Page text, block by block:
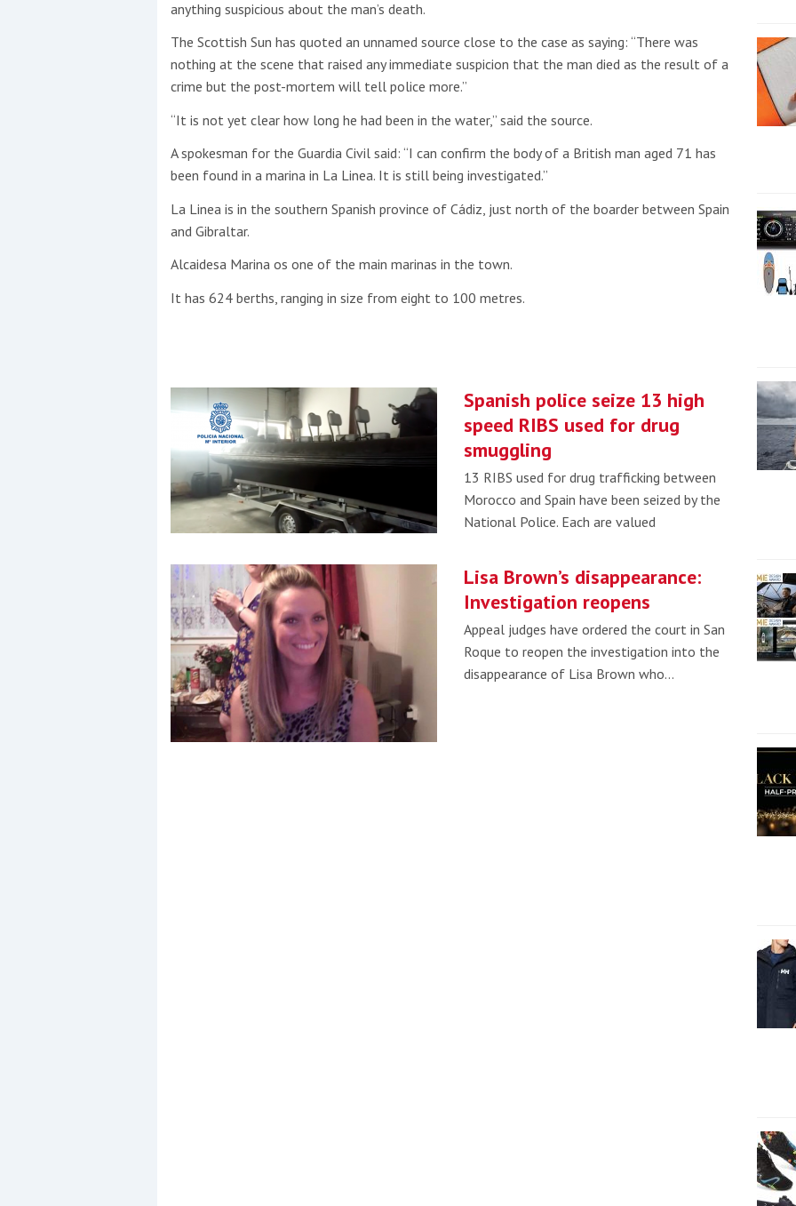
anything suspicious about the man’s death.
The Scottish Sun has quoted an unnamed source close to the case as saying: “There was
nothing at the scene that raised any immediate suspicion that the man died as the result of a
crime but the post-mortem will tell police more.”
“It is not yet clear how long he had been in the water,” said the source.
A spokesman for the Guardia Civil said: “I can confirm the body of a British man aged 71 has
been found in a marina in La Linea. It is still being investigated.”
La Linea is in the southern Spanish province of Cádiz, just north of the boarder between Spain
and Gibraltar.
Alcaidesa Marina os one of the main marinas in the town.
It has 624 berths, ranging in size from eight to 100 metres.
Spanish police seize 13 high
speed RIBS used for drug
smuggling
13 RIBS used for drug trafficking between
Morocco and Spain have been seized by the
National Police. Each are valued
Lisa Brown’s disappearance:
Investigation reopens
Appeal judges have ordered the court in San
Roque to reopen the investigation into the
disappearance of Lisa Brown who…